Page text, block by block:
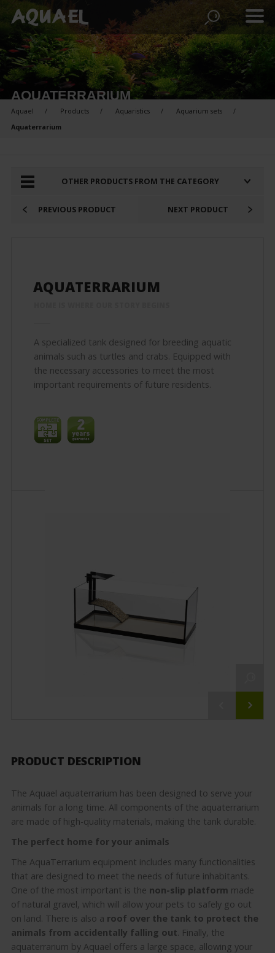
AQUATERRARIUM
Aquael Products Aquaristics
Aquarium sets
Aquaterrarium
PRODUCTS FOR COMPARISON:
OTHER PRODUCTS FROM THE CATEGORY
PREVIOUS PRODUCT NEXT PRODUCT
AQUATERRARIUM
A specialized tank designed for breeding aquatic
animals such as turtles and crabs. Equipped with
the necessary accessories to meet the most
important requirements of future residents.
PRODUCT DESCRIPTION
The Aquael aquaterrarium has been designed to serve your
animals for a long time. All components of the aquaterrarium
are made of high-quality materials, making the tank durable.
The perfect home for your animals
The AquaTerrarium equipment includes many functionalities
that are designed to meet the needs of future inhabitants.
One of the most important is the non-slip platform made
of natural gravel, which will allow your pets to safely go out
on land. There is also a roof over the tank to protect the
animals from accidentally falling out. Finally, the
aquaterrarium by Aquael offers a large space, allowing your